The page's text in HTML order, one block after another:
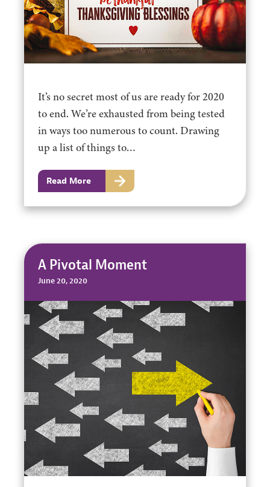
It’s no secret most of us are ready for 2020
to end. We’re exhausted from being tested
in ways too numerous to count. Drawing
up a list of things to…
Read More
A Pivotal Moment
June 20, 2020